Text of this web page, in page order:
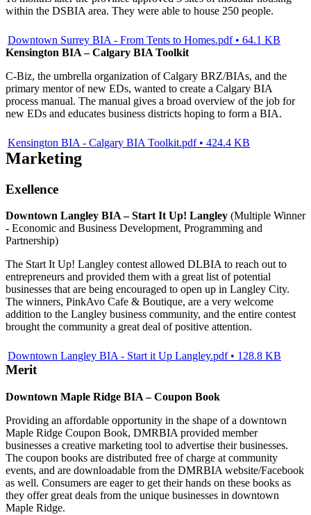
within the DSBIA area. They were able to house 250 people.
Downtown Surrey BIA - From Tents to Homes.pdf • 64.1 KB
Kensington BIA – Calgary BIA Toolkit
C-Biz, the umbrella organization of Calgary BRZ/BIAs, and the
primary mentor of new EDs, wanted to create a Calgary BIA
process manual. The manual gives a broad overview of the job for
new EDs and educates business districts hoping to form a BIA.
Kensington BIA - Calgary BIA Toolkit.pdf • 424.4 KB
Marketing
Exellence
Downtown Langley BIA – Start It Up! Langley (Multiple Winner
- Economic and Business Development, Programming and
Partnership)
The Start It Up! Langley contest allowed DLBIA to reach out to
entrepreneurs and provided them with a great list of potential
businesses that are being encouraged to open up in Langley City.
The winners, PinkAvo Cafe & Boutique, are a very welcome
addition to the Langley business community, and the entire contest
brought the community a great deal of positive attention.
Downtown Langley BIA - Start it Up Langley.pdf • 128.8 KB
Merit
Downtown Maple Ridge BIA – Coupon Book
Providing an affordable opportunity in the shape of a downtown
Maple Ridge Coupon Book, DMRBIA provided member
businesses a creative marketing tool to advertise their businesses.
The coupon books are distributed free of charge at community
events, and are downloadable from the DMRBIA website/Facebook
as well. Consumers are eager to get their hands on these books as
they offer great deals from the unique businesses in downtown
Maple Ridge.